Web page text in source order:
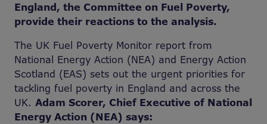
England, the Committee on Fuel Poverty,
provide their reactions to the analysis.
The UK Fuel Poverty Monitor report from
National Energy Action (NEA) and Energy Action
Scotland (EAS) sets out the urgent priorities for
tackling fuel poverty in England and across the
UK. Adam Scorer, Chief Executive of National
Energy Action (NEA) says: